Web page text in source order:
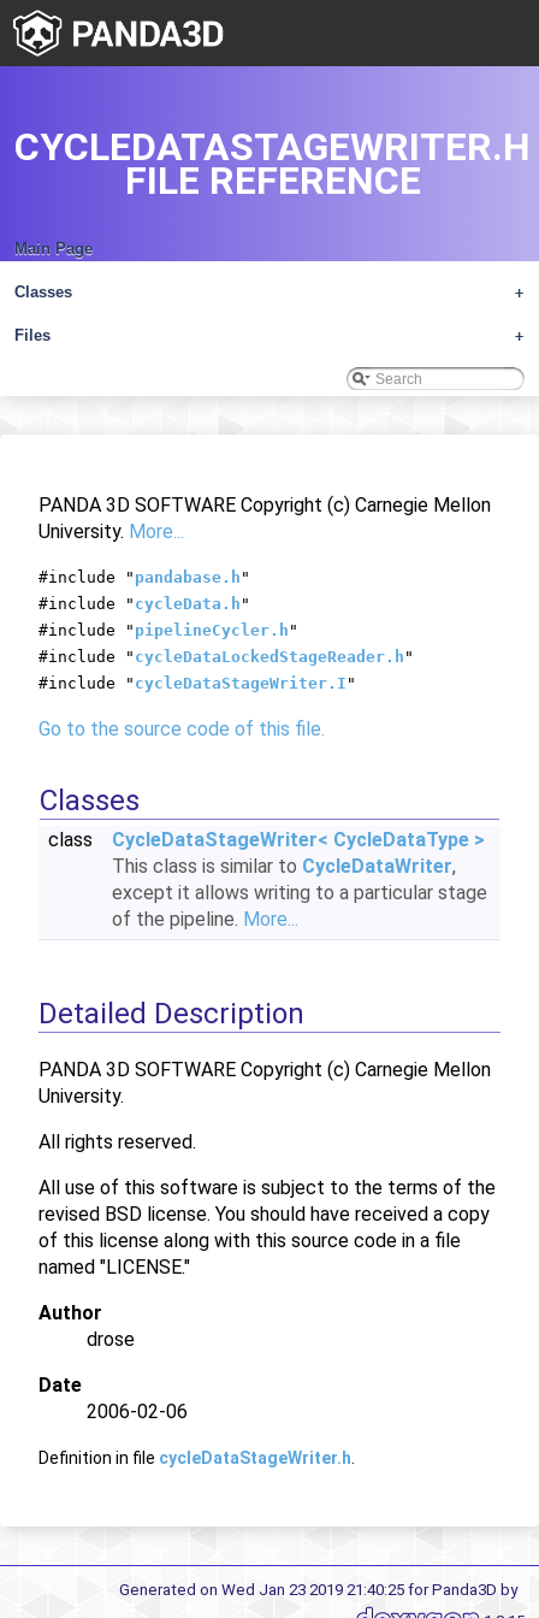
Main Page
+
Classes
+
Files
CYCLEDATASTAGEWRITER.H
FILE REFERENCE
PANDA 3D SOFTWARE Copyright (c) Carnegie Mellon
University. More...
#include " pandabase.h "
#include " cycleData.h "
#include " pipelineCycler.h "
#include " cycleDataLockedStageReader.h "
#include " cycleDataStageWriter.I "
Go to the source code of this file.
Classes
class
CycleDataStageWriter< CycleDataType >
This class is similar to CycleDataWriter,
except it allows writing to a particular stage
of the pipeline. More...
Detailed Description
PANDA 3D SOFTWARE Copyright (c) Carnegie Mellon
University.
All rights reserved.
All use of this software is subject to the terms of the
revised BSD license. You should have received a copy
of this license along with this source code in a file
named "LICENSE."
Author
drose
Date
2006-02-06
Definition in file cycleDataStageWriter.h
Generated on Wed Jan 23 2019 21:40:25 for Panda3D by